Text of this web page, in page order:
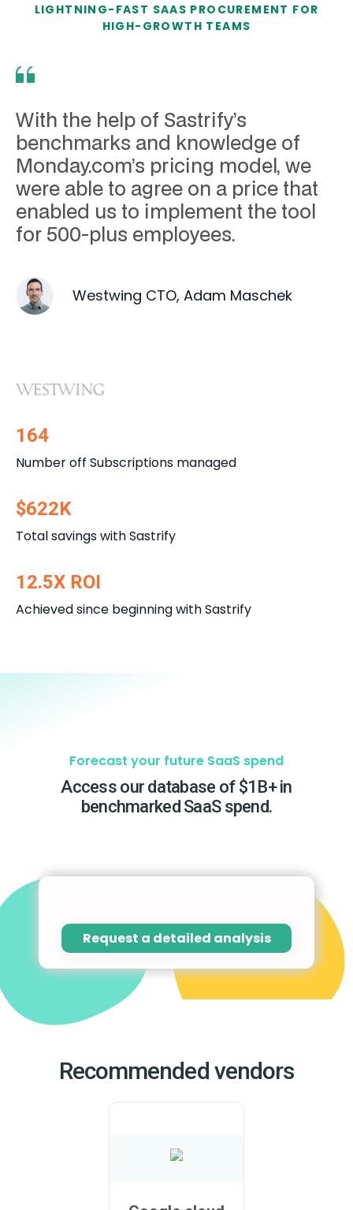
LIGHTNING-FAST SAAS PROCUREMENT FOR
HIGH-GROWTH TEAMS
With the help of Sastrify’s
benchmarks and knowledge of
Monday.com’s pricing model, we
were able to agree on a price that
enabled us to implement the tool
for 500-plus employees.
Westwing CTO, Adam Maschek
164
Number off Subscriptions managed
$622K
Total savings with Sastrify
12.5X ROI
Achieved since beginning with Sastrify
Forecast your future SaaS spend
Access our database of $1B+ in
benchmarked SaaS spend.
Request a detailed analysis
Recommended vendors